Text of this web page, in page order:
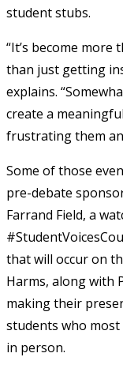
student stubs.
“It’s become
than just getting
explains.
create a
frustrating them
Some of those
pre-debate
Farrand Field, a
that will occur on
Harms, along with
making their
students who most
in person.